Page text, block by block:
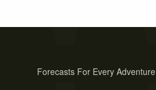
Forecasts For Every Adventure